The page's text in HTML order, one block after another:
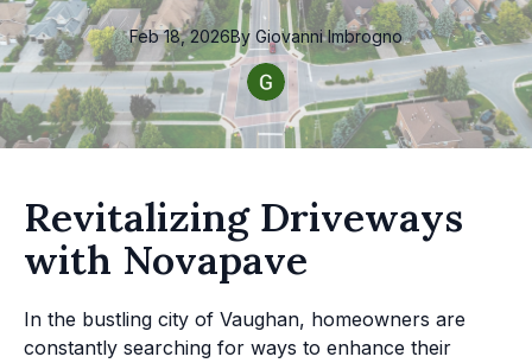
Feb 18, 2026By Giovanni Imbrogno
Revitalizing Driveways
with Novapave
In the bustling city of Vaughan, homeowners are
constantly searching for ways to enhance their